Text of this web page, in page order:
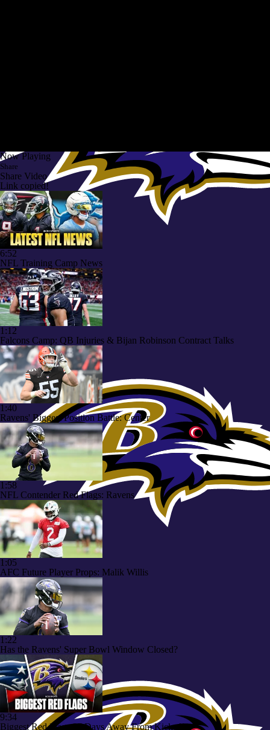
Now Playing
Share
Share Video
Link copied!
6:52
NFL Training Camp News
1:12
Falcons Camp: QB Injuries & Bijan Robinson Contract Talks
1:40
Ravens' Biggest Position Battle: Center
1:58
NFL Contender Red Flags: Ravens
1:05
AFC Future Player Props: Malik Willis
1:22
Has the Ravens' Super Bowl Window Closed?
9:34
Biggest Red Flags 97 Days Away From Kickoff